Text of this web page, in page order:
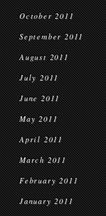
October 2011
September 2011
August 2011
July 2011
June 2011
May 2011
April 2011
March 2011
February 2011
January 2011